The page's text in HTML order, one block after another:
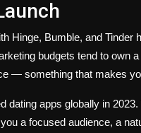
Hinge, Bumble, and Tinder
budgets tend to own
— something that makes
dating apps globally in
a focused audience, a